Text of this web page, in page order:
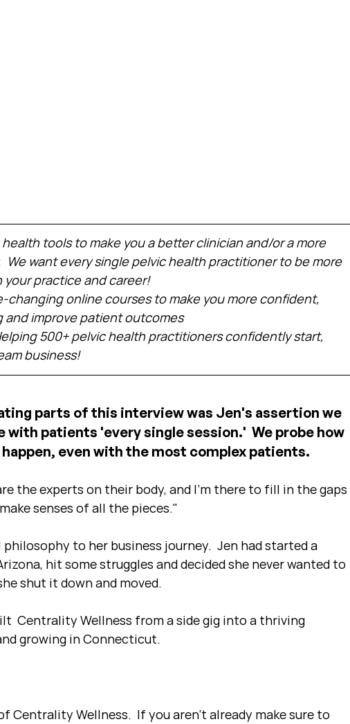
tools to make you a better clinician and/or a more
We want every single pelvic health practitioner to be more
practice and career!
changing online courses to make you more confident,
and improve patient outcomes
500+ pelvic health practitioners confidently start,
business!
parts of this interview was Jen's assertion we
with patients 'every single session.'  We probe how
even with the most complex patients.
the experts on their body, and I'm there to fill in the gaps
senses of all the pieces."
to her business journey.  Jen had started a
hit some struggles and decided she never wanted to
shut it down and moved.
Centrality Wellness from a side gig into a thriving
growing in Connecticut.
Centrality Wellness.  If you aren't already make sure to